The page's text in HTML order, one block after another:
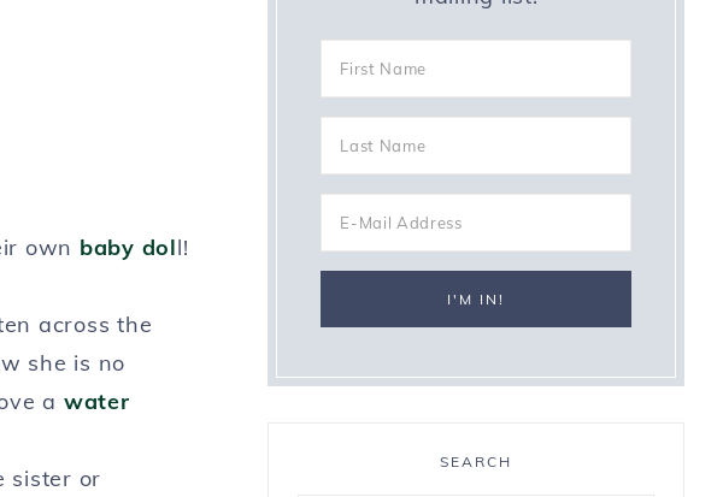
own baby doll!
across the
she is no
a water
sister or
SEARCH